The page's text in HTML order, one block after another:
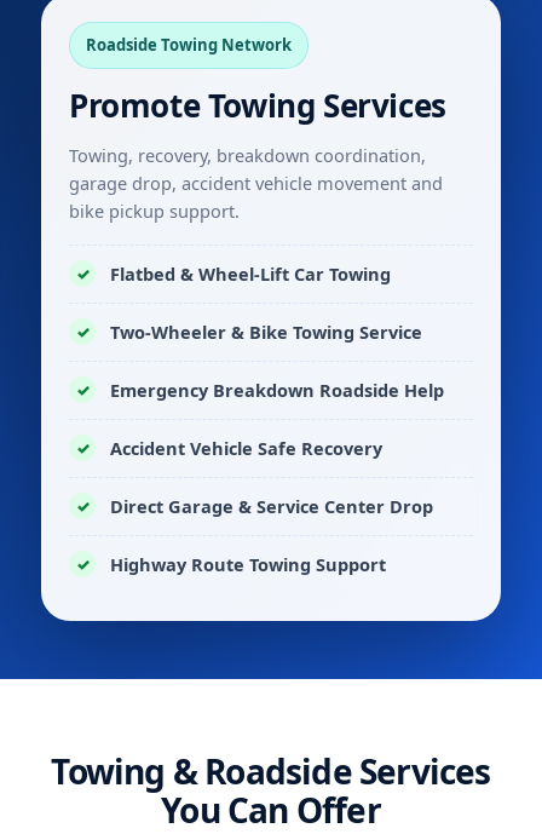
Roadside Towing Network
Promote Towing Services
Towing, recovery, breakdown coordination,
garage drop, accident vehicle movement and
bike pickup support.
Flatbed & Wheel-Lift Car Towing
Two-Wheeler & Bike Towing Service
Emergency Breakdown Roadside Help
Accident Vehicle Safe Recovery
Direct Garage & Service Center Drop
Highway Route Towing Support
Towing & Roadside Services
You Can Offer